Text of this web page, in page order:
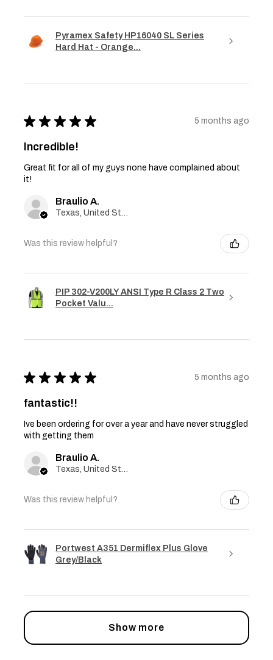
Pyramex Safety HP16040 SL Series
Hard Hat - Orange...
★ ★ ★ ★ ★ 5 months ago
Incredible!
Great fit for all of my guys none have complained about
it!
Braulio A.
Was this review helpful?
PIP 302-V200LY ANSI Type R Class 2 Two
Pocket Valu...
★ ★ ★ ★ ★ 5 months ago
fantastic!!
Ive been ordering for over a year and have never struggled
with getting them
Braulio A.
Was this review helpful?
Portwest A351 Dermiflex Plus Glove
Grey/Black
Show more